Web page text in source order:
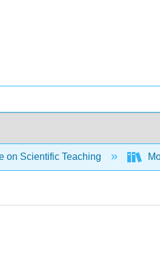
on Scientific Teaching